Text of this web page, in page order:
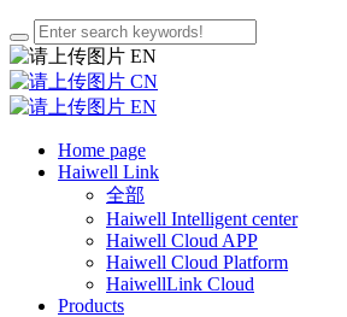
EN
CN
EN
Home page
Haiwell Link
全部
Haiwell Intelligent center
Haiwell Cloud APP
Haiwell Cloud Platform
HaiwellLink Cloud
Products